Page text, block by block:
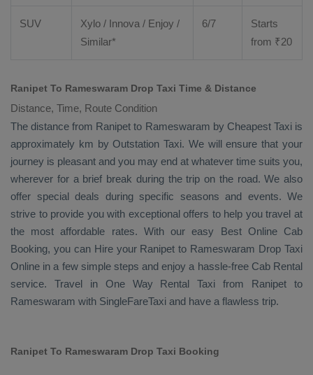
SUV Xylo / Innova / Enjoy /
Similar*
6/7
Starts
from ₹20
Ranipet To Rameswaram Drop Taxi Time & Distance
Distance, Time, Route Condition
The distance from Ranipet to Rameswaram by Cheapest Taxiis
approximately km by Outstation Taxi. We will ensure that your
journey is pleasant and you may end at whatever time suits you,
wherever for a brief break during the trip on the road. We also
offer special deals during specific seasons and events. We
strive to provide you with exceptional offers to help you travel at
the most affordable rates. With our easy Best Online Cab
Booking, you can Hireyour Ranipet to Rameswaram Drop Taxi
Online in a few simple steps and enjoy a hassle-free Cab Rental
service. Travel in One Way Rental Taxi from Ranipet to
Rameswaram with SingleFareTaxi and have a flawless trip.
Ranipet To Rameswaram Drop Taxi Booking